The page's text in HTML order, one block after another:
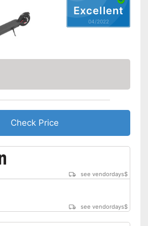
With overhead lighting
Excellent
04/2022
Check Price
see vendordays$
see vendordays$